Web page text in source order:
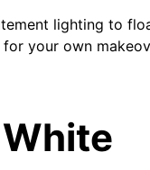
lighting to
your own